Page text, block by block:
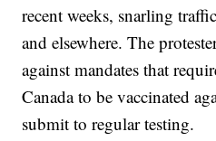
recent weeks, snarling
and elsewhere. The
against mandates that
Canada to be vaccinated
submit to regular testing.